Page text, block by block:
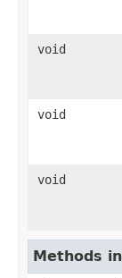
void
void
void
Methods